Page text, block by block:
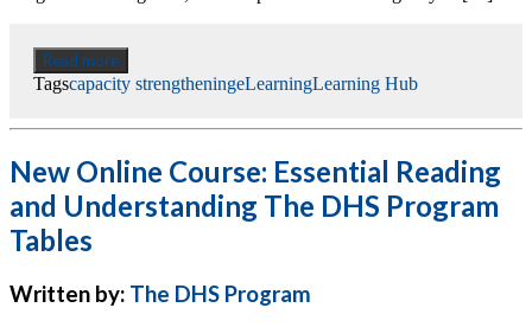
Read more
Tagscapacity strengtheningeLearningLearning Hub
New Online Course: Essential Reading
and Understanding The DHS Program
Tables
Written by: The DHS Program